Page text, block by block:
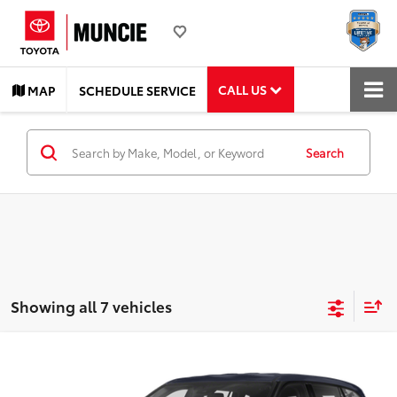
MAP SCHEDULE SERVICE CALL US
Search
Showing all 7 vehicles
$28,602
TOYOTA MUNCIE PRICE